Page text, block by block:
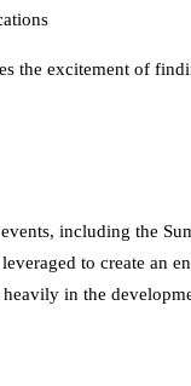
the excitement of
including the
to create an
in the